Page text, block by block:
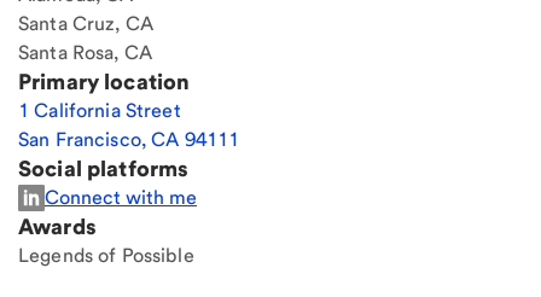
Santa Cruz, CA
Santa Rosa, CA
Primary location
1 California Street
San Francisco, CA 94111
Social platforms
Connect with me
Awards
Legends of Possible